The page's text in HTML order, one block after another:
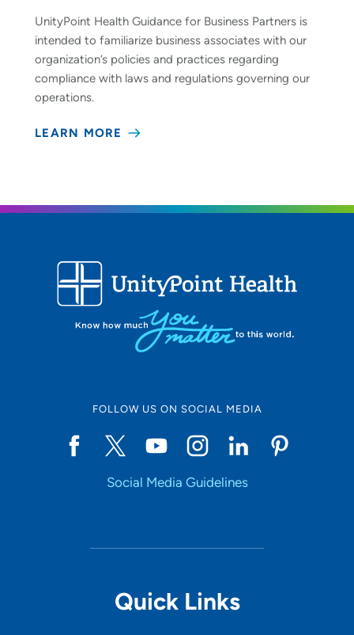
UnityPoint Health Guidance for Business Partners is
intended to familiarize business associates with our
organization’s policies and practices regarding
compliance with laws and regulations governing our
operations.
LEARN MORE
FOLLOW US ON SOCIAL MEDIA
Social Media Guidelines
Quick Links